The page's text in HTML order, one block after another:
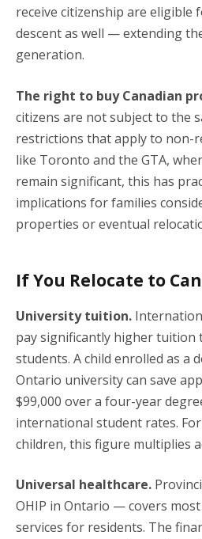
receive citizenship are eligible
descent as well — extending
generation.
The right to buy Canadian
citizens are not subject to the
restrictions that apply to non-
like Toronto and the GTA,
remain significant, this has
implications for families
properties or eventual
If You Relocate to
University tuition.
pay significantly higher tuition
students. A child enrolled as a
Ontario university can save
$99,000 over a four-year
international student rates.
children, this figure multiplies
Universal healthcare.
OHIP in Ontario — covers most
services for residents. The